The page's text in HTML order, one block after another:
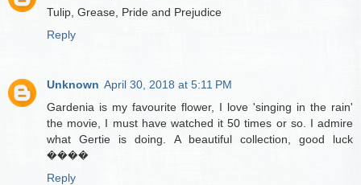
Tulip, Grease, Pride and Prejudice
Reply
Unknown April 30, 2018 at 5:11 PM
Gardenia is my favourite flower, I love 'singing in the rain'
the movie, I must have watched it 50 times or so. I admire
what Gertie is doing. A beautiful collection, good luck
����
Reply